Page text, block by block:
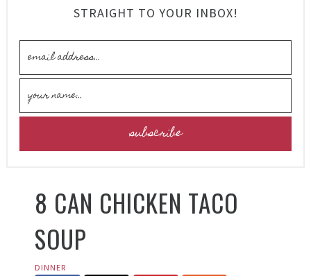
STRAIGHT TO YOUR INBOX!
8 CAN CHICKEN TACO
SOUP
DINNER